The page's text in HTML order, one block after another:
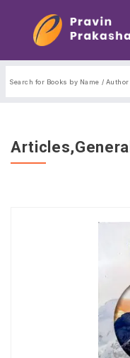
Articles,General